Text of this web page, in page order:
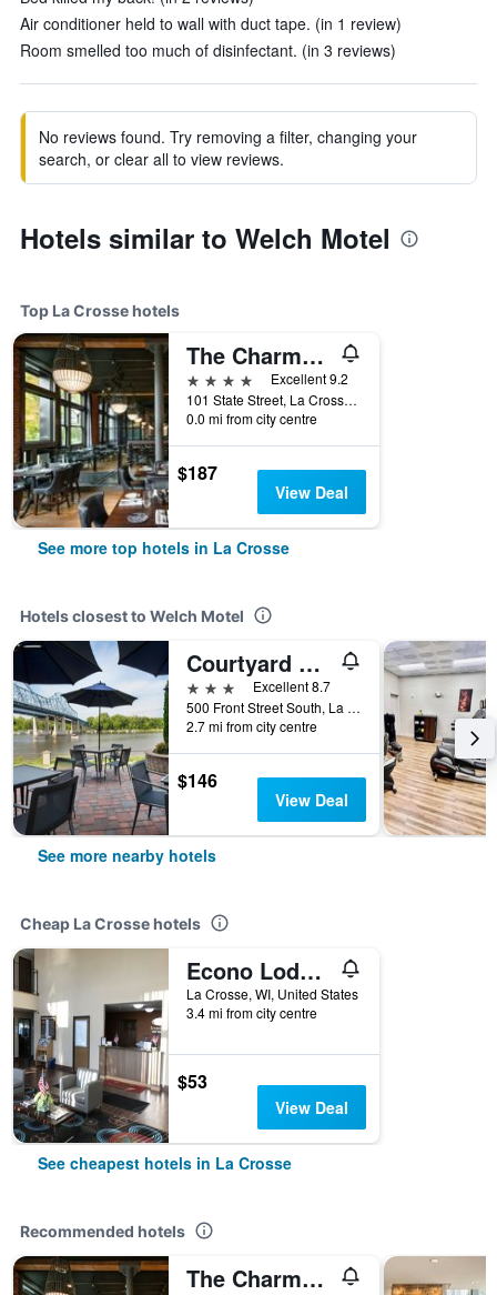
Air conditioner held to wall with duct tape. (in 1 review)
Room smelled too much of disinfectant. (in 3 reviews)
No reviews found. Try removing a filter, changing your
search, or clear all to view reviews.
Hotels similar to Welch Motel
Top La Crosse hotels
The Charmant Hotel
4 stars
Excellent 9.2
101 State Street, La Crosse, WI, United States
0.0 mi from city centre
$187
View Deal
See more top hotels in La Crosse
Hotels closest to Welch Motel
Courtyard by Marriott La Crosse Downtown/Mississippi Riverfront
3 stars
Excellent 8.7
500 Front Street South, La Crosse, WI, United States
2.7 mi from city centre
$146
View Deal
See more nearby hotels
Cheap La Crosse hotels
Econo Lodge La Crosse North
La Crosse, WI, United States
3.4 mi from city centre
$53
View Deal
See cheapest hotels in La Crosse
Recommended hotels
The Charmant Hotel